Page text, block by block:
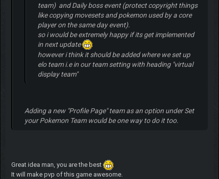
team) and Daily boss event (protect copyright things
like copying movesets and pokemon used by a core
player on the same day event).
so i would be extremely happy if its get implemented
in next update
however i think it should be added where we set up
elo team i.e in our team setting with heading "virtual
display team"
Adding a new "Profile Page" team as an option underSet
your Pokemon Teamwould be one way to do it too.
Great idea man, you are the best
It will make pvp of this game awesome.